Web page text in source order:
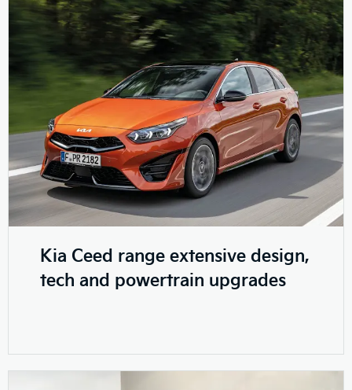
Kia Ceed range extensive design,
tech and powertrain upgrades